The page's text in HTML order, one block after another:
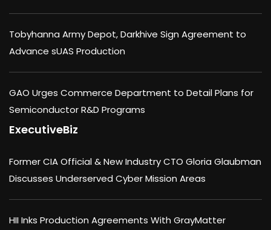
Tobyhanna Army Depot, Darkhive Sign Agreement to
Advance sUAS Production
GAO Urges Commerce Department to Detail Plans for
Semiconductor R&D Programs
ExecutiveBiz
Former CIA Official & New Industry CTO Gloria Glaubman
Discusses Underserved Cyber Mission Areas
HII Inks Production Agreements With GrayMatter